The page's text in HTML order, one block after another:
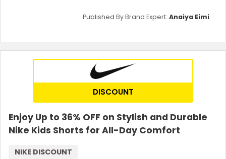
Published By Brand Expert: Anaiya Eimi
DISCOUNT
Enjoy Up to 36% OFF on Stylish and Durable
Nike Kids Shorts for All-Day Comfort
NIKE DISCOUNT